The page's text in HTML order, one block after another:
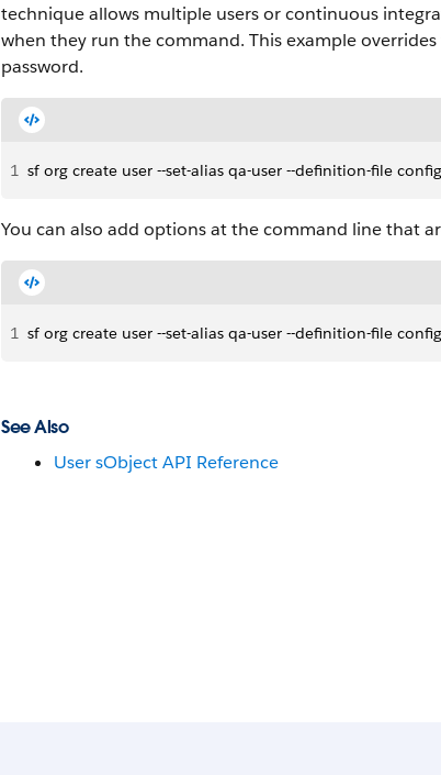
technique allows multiple users or continuous
when they run the command. This example
password.
1 sf org create user --set-alias qa-user --definition-file
You can also add options at the command line that
1 sf org create user --set-alias qa-user --definition-file
See Also
User sObject API Reference